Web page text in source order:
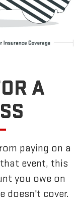
A
paying on a
event, this
you owe on
doesn't cover.